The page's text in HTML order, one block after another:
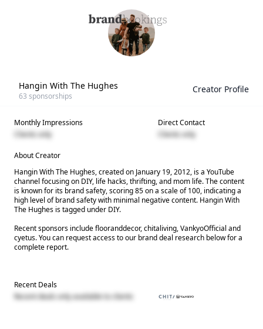
Hangin With The Hughes
63 sponsorships
Creator Profile
Monthly Impressions
Clients only
Direct Contact
Clients only
About Creator
Hangin With The Hughes, created on January 19, 2012, is a YouTube
channel focusing on DIY, life hacks, thrifting, and mom life. The content
is known for its brand safety, scoring 85 on a scale of 100, indicating a
high level of brand safety with minimal negative content. Hangin With
The Hughes is tagged under DIY.
Recent sponsors include flooranddecor, chitaliving, VankyoOfficial and
cyetus. You can request access to our brand deal research below for a
complete report.
Recent Deals
Recent deals only available to clients